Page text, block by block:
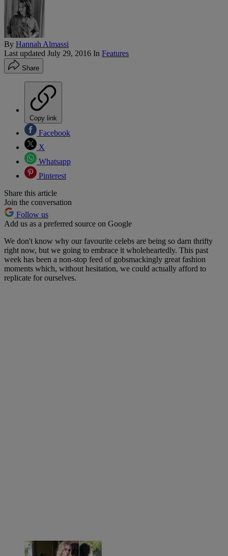
By Hannah Almassi
Last updated July 29, 2016 In Features
Share
Copy link
Facebook
X
Whatsapp
Pinterest
Share this article
Join the conversation
Follow us
Add us as a preferred source on Google
We don't know why our favourite celebs are being so darn thrifty
right now, but we going to embrace it wholeheartedly. This past
week has been a non-stop feed of gobsmackingly great fashion
moments which, without hesitation, we could actually afford to
replicate for ourselves.